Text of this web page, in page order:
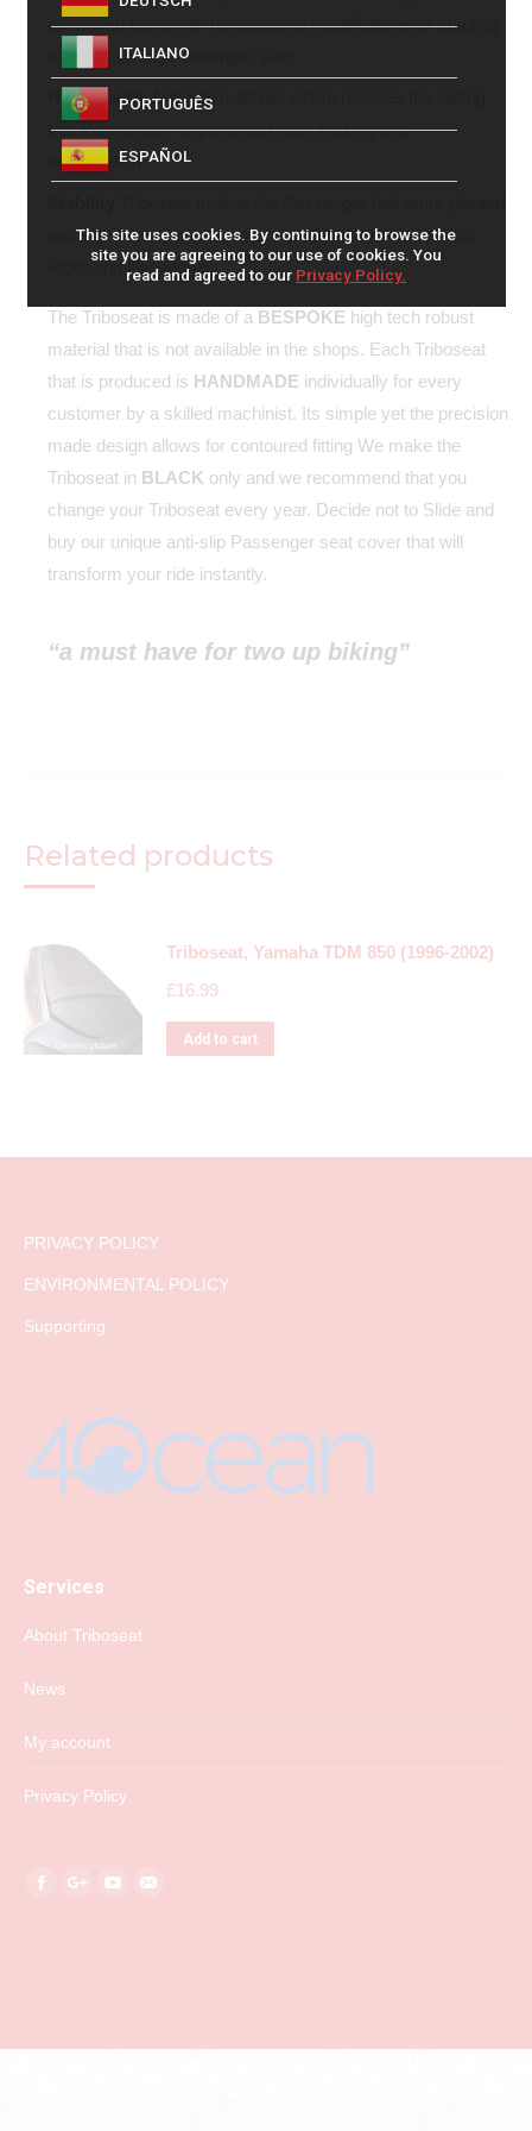
contoured fitting with no additional modifications or stapling
to your existing Passenger seat.
High qualityAnti-Slip material, which reduces the sliding
that Passengers experience under braking and
acceleration.
and significantly improves the quality of the ride for both
Rider and Passenger.
The Triboseat is made of a BESPOKE high tech robust
material that is not available in the shops. Each Triboseat
that is produced is HANDMADE individually for every
customer by a skilled machinist. Its simple yet the precision
made design allows for contoured fitting We make the
Triboseat in BLACK only and we recommend that you
change your Triboseat every year. Decide not to Slide and
buy our unique anti-slip Passenger seat cover that will
transform your ride instantly.
“a must have for two up biking”
Related products
Triboseat, Yamaha TDM 850 (1996-2002)
£16.99
Add to cart
PRIVACY POLICY
ENVIRONMENTAL POLICY
Supporting
Services
About Triboseat
News
My account
Privacy Policy
Find us on:
ITALIANO
PORTUGUÊS
ESPAÑOL
This site uses cookies. By continuing to browse the
site you are agreeing to our use of cookies. You
read and agreed to our Privacy Policy.